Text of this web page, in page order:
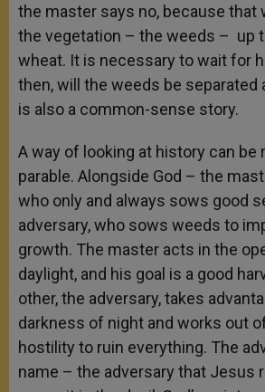
the master says no, because that
the vegetation – the weeds – up
wheat. It is necessary to wait for
then, will the weeds be separated
is also a common-sense story.
A way of looking at history can be
parable. Alongside God – the
who only and always sows good
adversary, who sows weeds to
growth. The master acts in the
daylight, and his goal is a good
other, the adversary, takes
darkness of night and works out
hostility to ruin everything. The
name – the adversary that Jesus